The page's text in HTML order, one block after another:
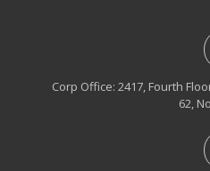
Corp Office: 2417, Fourth
62,